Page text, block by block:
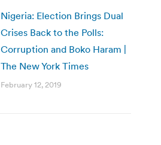
Nigeria: Election Brings Dual
Crises Back to the Polls:
Corruption and Boko Haram |
The New York Times
February 12, 2019